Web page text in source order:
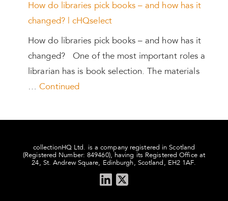
How do libraries pick books – and how has it
changed? | cHQselect
How do libraries pick books – and how has it
changed? One of the most important roles a
librarian has is book selection. The materials
…Continued
collectionHQ Ltd. is a company registered in Scotland
(Registered Number: 849460), having its Registered Office at
24, St. Andrew Square, Edinburgh, Scotland, EH2 1AF.